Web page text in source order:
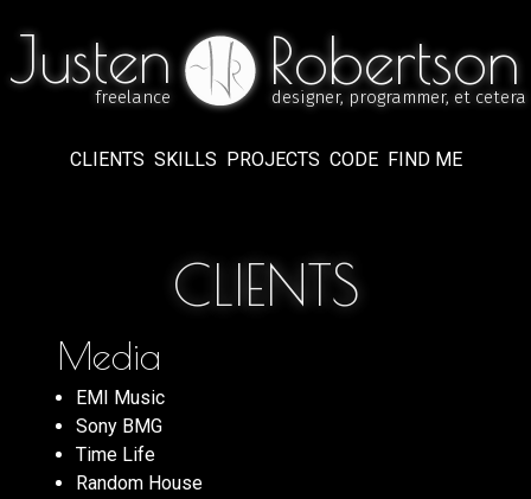
Justen Robertson
freelance designer, programmer, et cetera
Justen Robertson
freelance designer, programmer, et cetera
CLIENTS SKILLS PROJECTS CODE FIND ME
CLIENTS
Media
EMI Music
Sony BMG
Time Life
Random House